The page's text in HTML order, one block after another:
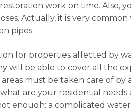
work on time. Also,
Actually, it is very
pipes.
for properties affected by
will be able to cover all the
must be taken care of
are your residential needs
enough: a complicated